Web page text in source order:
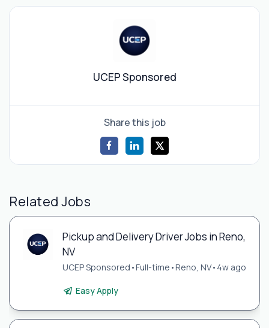
UCEP Sponsored
Share this job
Related Jobs
Pickup and Delivery Driver Jobs in Reno,
NV
UCEP Sponsored •Full-time •Reno, NV• 4w ago
Easy Apply